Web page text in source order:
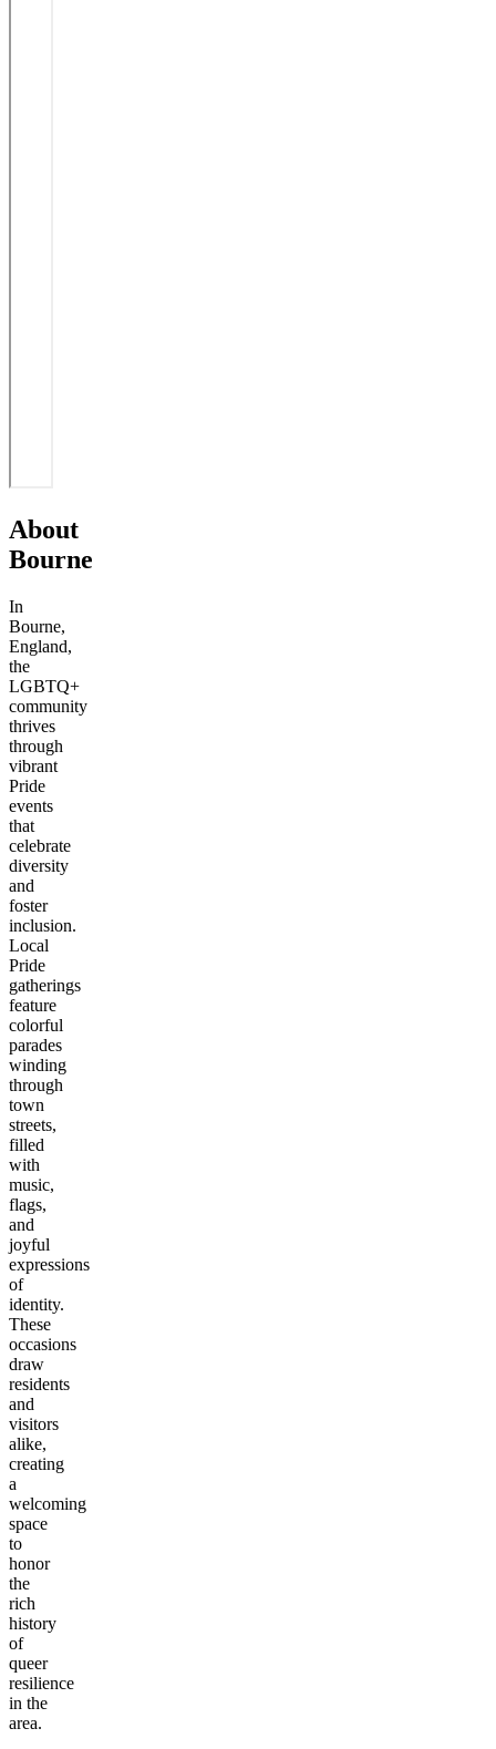
About
Bourne
In
Bourne,
England,
the
LGBTQ+
community
thrives
through
vibrant
Pride
events
that
celebrate
diversity
and
foster
inclusion.
Local
Pride
gatherings
feature
colorful
parades
winding
through
town
streets,
filled
with
music,
flags,
and
joyful
expressions
of
identity.
These
occasions
draw
residents
and
visitors
alike,
creating
a
welcoming
space
to
honor
the
rich
history
of
queer
resilience
in the
area.